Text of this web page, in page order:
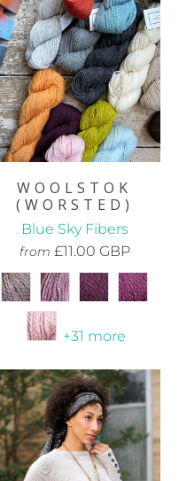
WOOLSTOK
(WORSTED)
Blue Sky Fibers
from £11.00 GBP
+31 more